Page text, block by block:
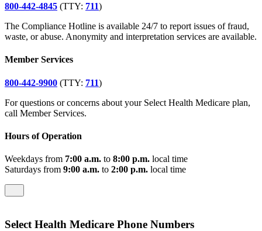
800-442-4845 (TTY: 711)
The Compliance Hotline is available 24/7 to report issues of fraud,
waste, or abuse. Anonymity and interpretation services are available.
Member Services
800-442-9900 (TTY: 711)
For questions or concerns about your Select Health Medicare plan,
call Member Services.
Hours of Operation
Weekdays from 7:00 a.m. to 8:00 p.m. local time
Saturdays from 9:00 a.m. to 2:00 p.m. local time
Select Health Medicare Phone Numbers